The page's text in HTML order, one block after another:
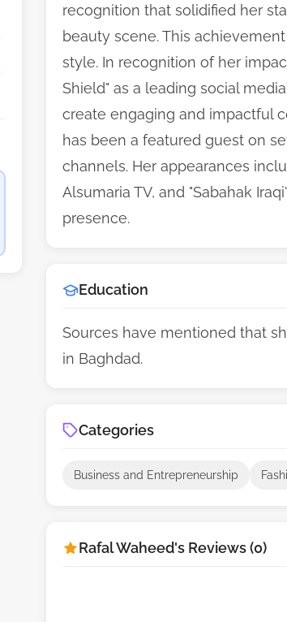
recognition that solidified her
beauty scene. This
style. In recognition of her
Shield" as a leading social
create engaging and impactful
has been a featured guest on
channels. Her appearances
Alsumaria TV, and "Sabahak
presence.
Education
Sources have mentioned that
in Baghdad.
Categories
Business and Entrepreneurship
Rafal Waheed's Reviews (0)